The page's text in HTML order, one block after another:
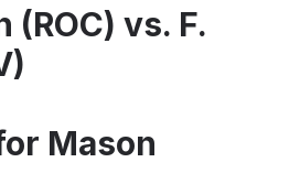
(ROC) vs. F.
Mason